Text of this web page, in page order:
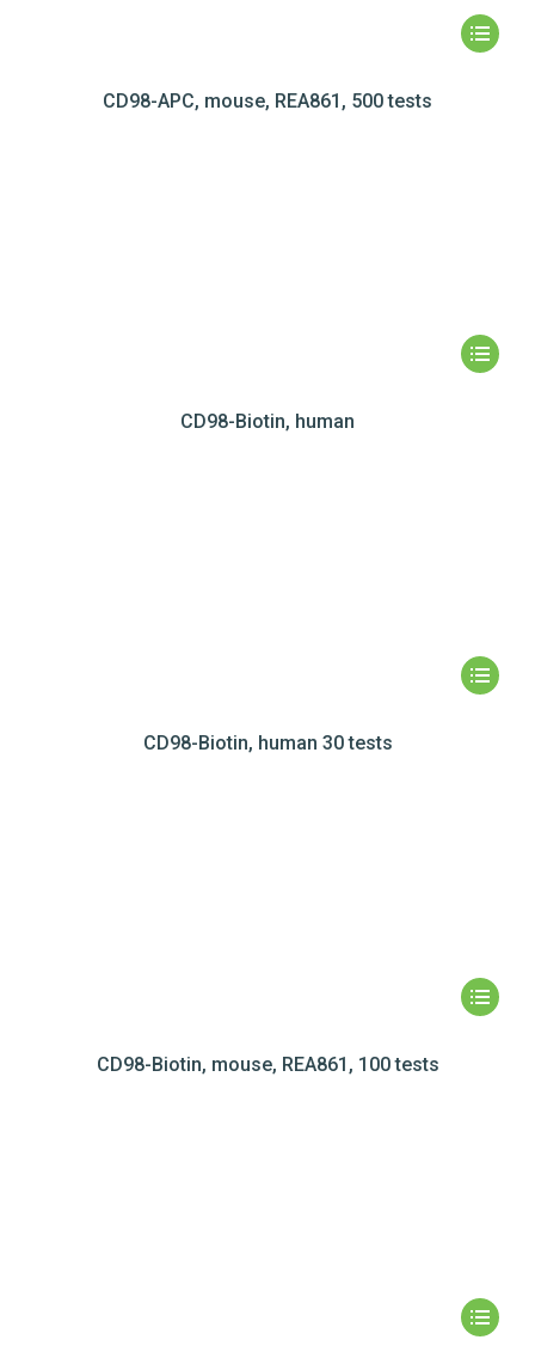
CD98-APC, mouse, REA861, 500 tests
CD98-Biotin, human
CD98-Biotin, human 30 tests
CD98-Biotin, mouse, REA861, 100 tests